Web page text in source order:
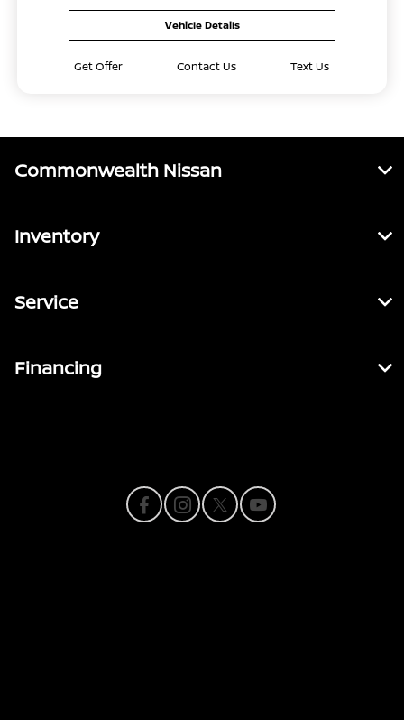
Vehicle Details
Get Offer Contact Us Text Us
Commonwealth Nissan
Inventory
Service
Financing